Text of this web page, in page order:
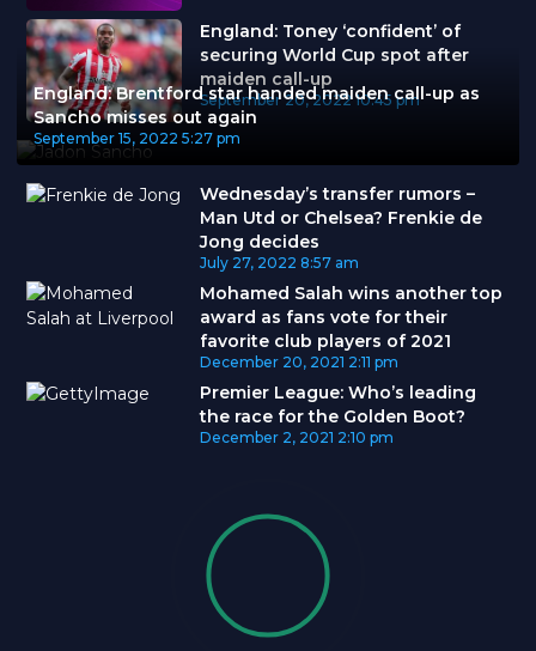
England: Toney ‘confident’ of
securing World Cup spot after
maiden call-up
September 20, 2022 10:45 pm
England: Brentford star handed maiden call-up as
Sancho misses out again
September 15, 2022 5:27 pm
Wednesday’s transfer rumors –
Man Utd or Chelsea? Frenkie de
Jong decides
July 27, 2022 8:57 am
Mohamed Salah wins another top
award as fans vote for their
favorite club players of 2021
December 20, 2021 2:11 pm
Premier League: Who’s leading
the race for the Golden Boot?
December 2, 2021 2:10 pm